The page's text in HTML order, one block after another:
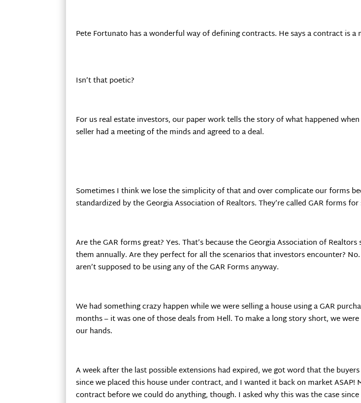
Pete Fortunato has a wonderful way of defining contracts. He says a contract is
Isn’t that poetic?
For us real estate investors, our paper work tells the story of what happened
seller had a meeting of the minds and agreed to a deal.
Sometimes I think we lose the simplicity of that and over complicate our forms
standardized by the Georgia Association of Realtors. They’re called GAR forms
Are the GAR forms great? Yes. That’s because the Georgia Association of
them annually. Are they perfect for all the scenarios that investors encounter?
aren’t supposed to be using any of the GAR Forms anyway.
We had something crazy happen while we were selling a house using a GAR
months – it was one of those deals from Hell. To make a long story short, we
our hands.
A week after the last possible extensions had expired, we got word that the
since we placed this house under contract, and I wanted it back on market
contract before we could do anything, though. I asked why this was the case